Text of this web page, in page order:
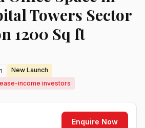
Towers Sector
1200 Sq ft
New Launch
income investors
Enquire Now